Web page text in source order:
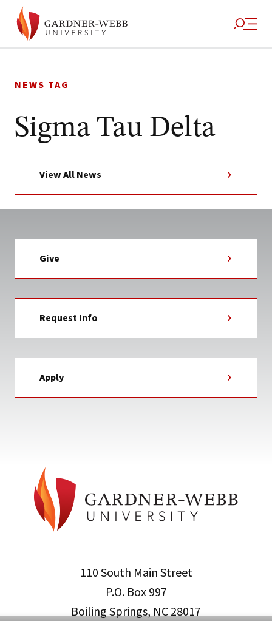
to
NEWS TAG
Sigma Tau Delta
View All News
Give
Request Info
Apply
110 South Main Street
P.O. Box 997
Boiling Springs, NC 28017